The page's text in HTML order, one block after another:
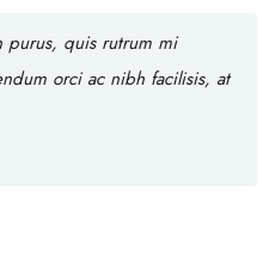
purus, quis rutrum mi
orci ac nibh facilisis, at